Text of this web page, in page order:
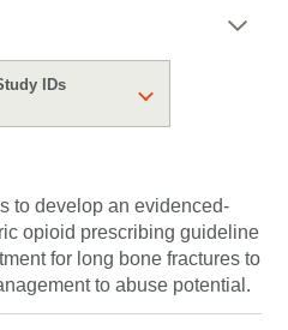
IDs
to develop an evidenced-
opioid prescribing guideline
for long bone fractures to
to abuse potential.